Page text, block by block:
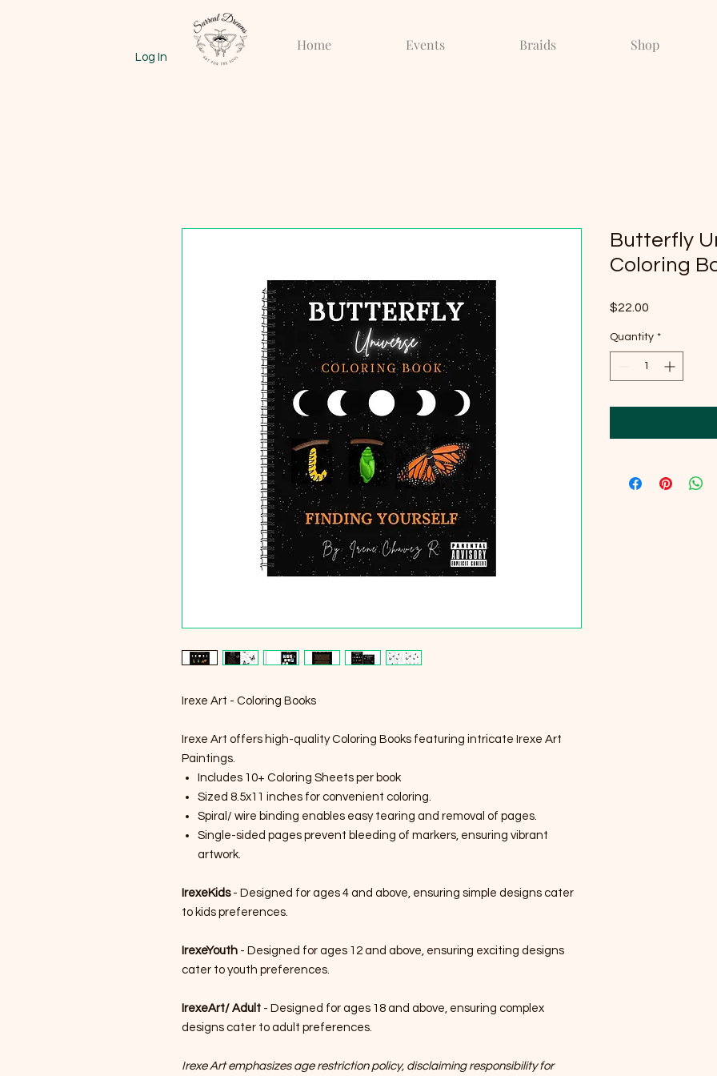
Log In
Home Events Braids Shop
Irexe Art - Coloring Books
Irexe Art offers high-quality Coloring Books featuring intricate Irexe Art
Paintings.
Includes 10+ Coloring Sheets per book
Sized 8.5x11 inches for convenient coloring.
Spiral/ wire binding enables easy tearing and removal of pages.
Single-sided pages prevent bleeding of markers, ensuring vibrant
artwork.
IrexeKids- Designed for ages 4 and above, ensuring simple designs cater
to kids preferences.
IrexeYouth - Designed for ages 12 and above, ensuring exciting designs
cater to youth preferences.
IrexeArt/ Adult - Designed for ages 18 and above, ensuring complex
designs cater to adult preferences.
Irexe Art emphasizes age restriction policy, disclaiming responsibility for
Butterfly
Coloring
$22.00
Quantity *